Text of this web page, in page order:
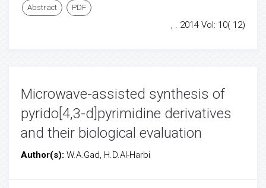
Abstract PDF
, . 2014 Vol: 10( 12)
Microwave-assisted synthesis of
pyrido[4,3-d]pyrimidine derivatives
and their biological evaluation
Author(s): W.A.Gad, H.D.Al-Harbi